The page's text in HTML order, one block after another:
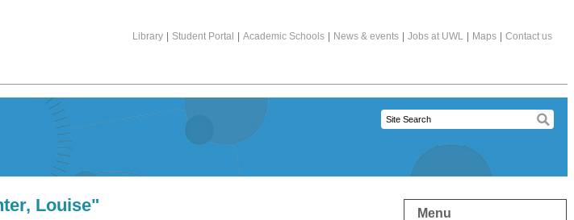
Library Student Portal Academic Schools News & events Jobs at UWL Maps Contact us
Louise" Menu